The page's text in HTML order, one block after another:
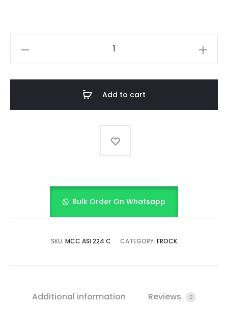
Add to cart
Bulk Order On Whatsapp
SKU: MCC ASI 224 C CATEGORY: FROCK
Additional information Reviews 0